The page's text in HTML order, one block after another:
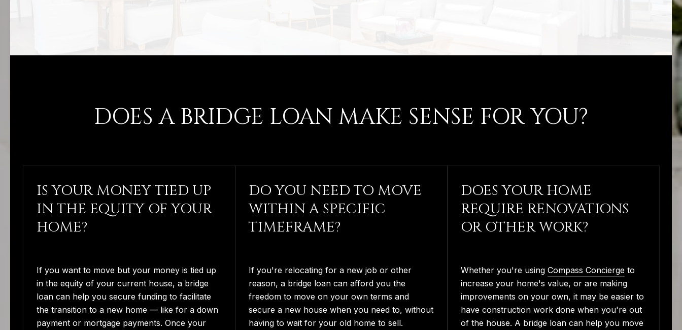
DOES A BRIDGE LOAN MAKE SENSE FOR YOU?
IS YOUR MONEY TIED UP
IN THE EQUITY OF YOUR
HOME?
If you want to move but your money is tied up
in the equity of your current house, a bridge
loan can help you secure funding to facilitate
the transition to a new home — like for a down
payment or mortgage payments. Once your
DO YOU NEED TO MOVE
WITHIN A SPECIFIC
TIMEFRAME?
If you're relocating for a new job or other
reason, a bridge loan can afford you the
freedom to move on your own terms and
secure a new house when you need to, without
having to wait for your old home to sell.
DOES YOUR HOME
REQUIRE RENOVATIONS
OR OTHER WORK?
Whether you're usingCompass Concierge to
increase your home's value, or are making
improvements on your own, it may be easier to
have construction work done when you're out
of the house. A bridge loan can help you move